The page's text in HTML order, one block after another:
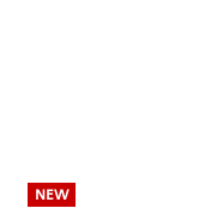
NEW